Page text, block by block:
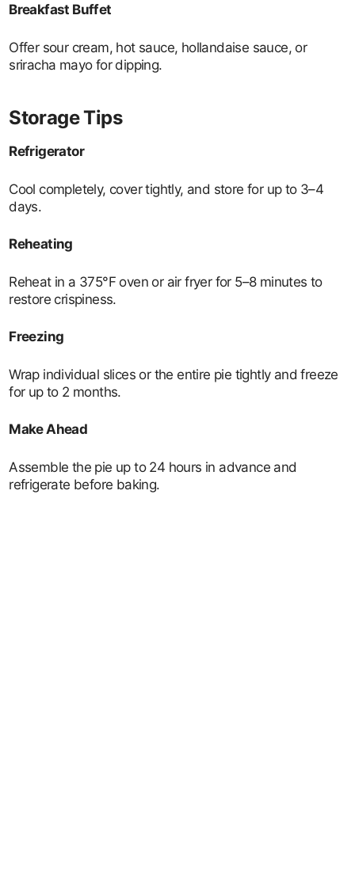
Breakfast Buffet
Offer sour cream, hot sauce, hollandaise sauce, or
sriracha mayo for dipping.
Storage Tips
Refrigerator
Cool completely, cover tightly, and store for up to 3–4
days.
Reheating
Reheat in a 375°F oven or air fryer for 5–8 minutes to
restore crispiness.
Freezing
Wrap individual slices or the entire pie tightly and freeze
for up to 2 months.
Make Ahead
Assemble the pie up to 24 hours in advance and
refrigerate before baking.